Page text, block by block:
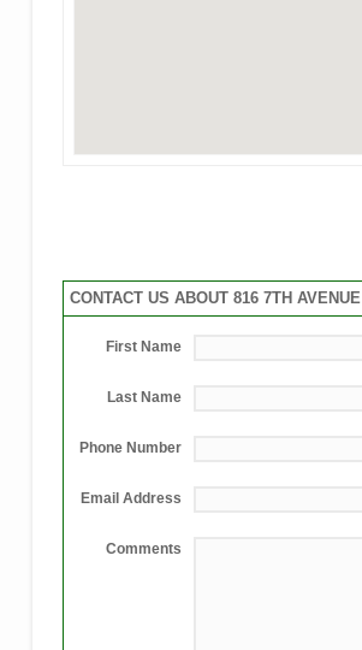
CONTACT US ABOUT 816 7TH AVENUE
First Name
Last Name
Phone Number
Email Address
Comments